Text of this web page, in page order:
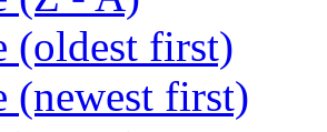
(oldest first)
(newest first)